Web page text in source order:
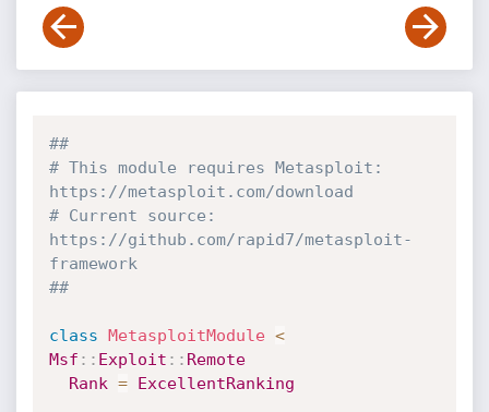
##
# This module requires Metasploit:
https://metasploit.com/download
# Current source:
https://github.com/rapid7/metasploit-
framework
##
class MetasploitModule <
Msf : : Exploit : : Remote
Rank = ExcellentRanking